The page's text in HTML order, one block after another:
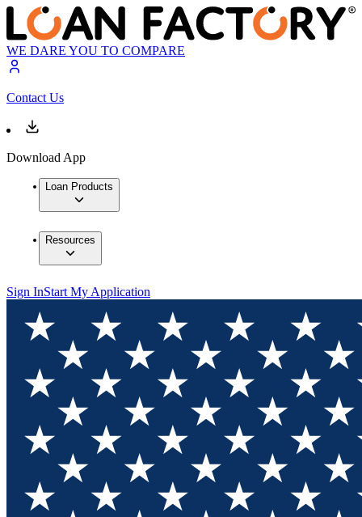
WE DARE YOU TO COMPARE
Contact Us
Download App
Loan Products
Resources
Sign InStart My Application